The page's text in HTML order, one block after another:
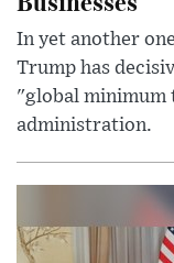
In yet another
Trump has
"global minimum
administration.